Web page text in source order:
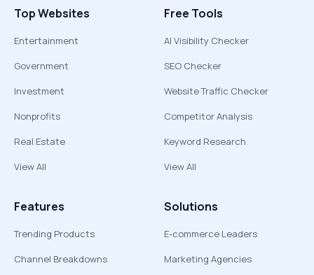
Top Websites
Entertainment
Government
Investment
Nonprofits
Real Estate
View All
Free Tools
AI Visibility Checker
SEO Checker
Website Traffic Checker
Competitor Analysis
Keyword Research
View All
Features
Trending Products
Channel Breakdowns
Solutions
E-commerce Leaders
Marketing Agencies